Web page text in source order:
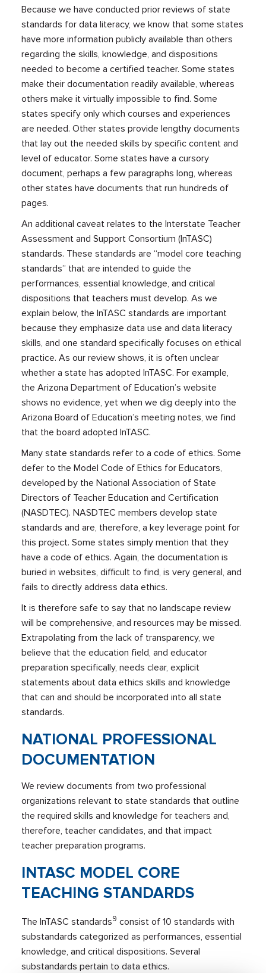
Because we have conducted prior reviews of state
standards for data literacy, we know that some states
have more information publicly available than others
regarding the skills, knowledge, and dispositions
needed to become a certified teacher. Some states
make their documentation readily available, whereas
others make it virtually impossible to find. Some
states specify only which courses and experiences
are needed. Other states provide lengthy documents
that lay out the needed skills by specific content and
level of educator. Some states have a cursory
document, perhaps a few paragraphs long, whereas
other states have documents that run hundreds of
pages.
An additional caveat relates to the Interstate Teacher
Assessment and Support Consortium (InTASC)
standards. These standards are “model core teaching
standards” that are intended to guide the
performances, essential knowledge, and critical
dispositions that teachers must develop. As we
explain below, the InTASC standards are important
because they emphasize data use and data literacy
skills, and one standard specifically focuses on ethical
practice. As our review shows, it is often unclear
whether a state has adopted InTASC. For example,
the Arizona Department of Education’s website
shows no evidence, yet when we dig deeply into the
Arizona Board of Education’s meeting notes, we find
that the board adopted InTASC.
Many state standards refer to a code of ethics. Some
defer to the Model Code of Ethics for Educators,
developed by the National Association of State
Directors of Teacher Education and Certification
(NASDTEC). NASDTEC members develop state
standards and are, therefore, a key leverage point for
this project. Some states simply mention that they
have a code of ethics. Again, the documentation is
buried in websites, difficult to find, is very general, and
fails to directly address data ethics.
It is therefore safe to say that no landscape review
will be comprehensive, and resources may be missed.
Extrapolating from the lack of transparency, we
believe that the education field, and educator
preparation specifically, needs clear, explicit
statements about data ethics skills and knowledge
that can and should be incorporated into all state
standards.
NATIONAL PROFESSIONAL
DOCUMENTATION
We review documents from two professional
organizations relevant to state standards that outline
the required skills and knowledge for teachers and,
therefore, teacher candidates, and that impact
teacher preparation programs.
INTASC MODEL CORE
TEACHING STANDARDS
The InTASC standards9 consist of 10 standards with
substandards categorized as performances, essential
knowledge, and critical dispositions. Several
substandards pertain to data ethics.